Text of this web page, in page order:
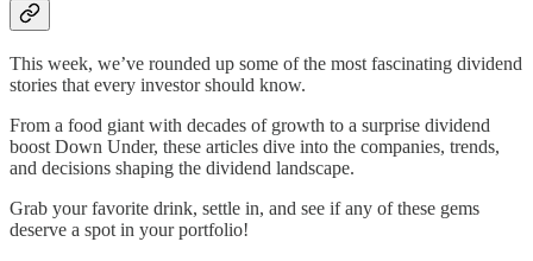
This week, we’ve rounded up some of the most fascinating dividend
stories that every investor should know.
From a food giant with decades of growth to a surprise dividend
boost Down Under, these articles dive into the companies, trends,
and decisions shaping the dividend landscape.
Grab your favorite drink, settle in, and see if any of these gems
deserve a spot in your portfolio!